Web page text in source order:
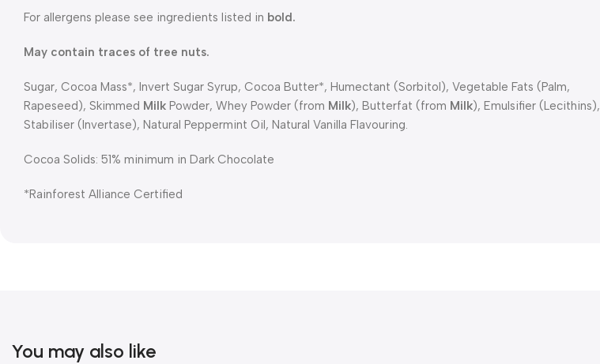
For allergens please see ingredients listed in bold.
May contain traces of tree nuts.
Sugar, Cocoa Mass*, Invert Sugar Syrup, Cocoa Butter*, Humectant (Sorbitol), Vegetable Fats (Palm,
Rapeseed), Skimmed Milk Powder, Whey Powder (from Milk), Butterfat (from Milk), Emulsifier (Lecithins),
Stabiliser (Invertase), Natural Peppermint Oil, Natural Vanilla Flavouring.
Cocoa Solids: 51% minimum in Dark Chocolate
*Rainforest Alliance Certified
You may also like